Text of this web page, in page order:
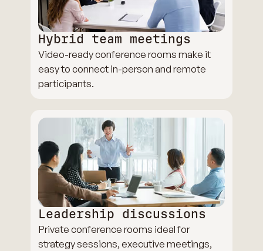
Hybrid team meetings
Video-ready conference rooms make it
easy to connect in-person and remote
participants.
Leadership discussions
Private conference rooms ideal for
strategy sessions, executive meetings,